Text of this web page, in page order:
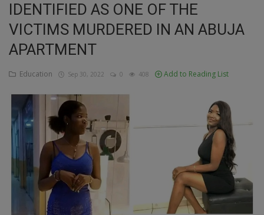
Talk
Updates
Economy
Culture
Food & Nutritions
Pets & Animals
Religion
IDENTIFIED AS ONE OF THE
VICTIMS MURDERED IN AN ABUJA
APARTMENT
Education Sep 30, 2022 0 408 Add to Reading List